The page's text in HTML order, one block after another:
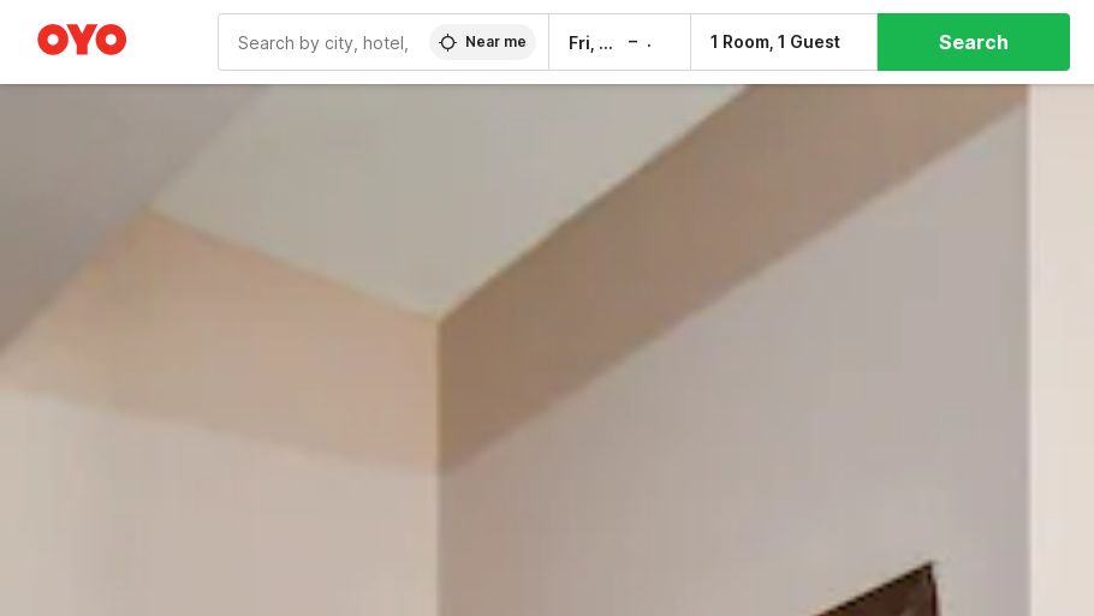
Near me Fri, 7 Aug – 1 Room, 1 Guest Search